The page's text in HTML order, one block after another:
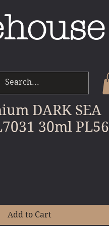
DARK SEA
30ml PL56
Add to Cart